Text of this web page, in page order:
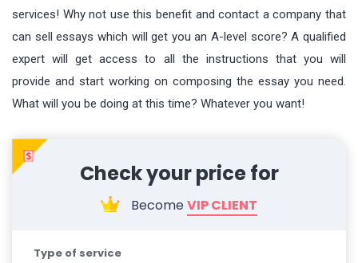
services! Why not use this benefit and contact a company that
can sell essays which will get you an A-level score? A qualified
expert will get access to all the instructions that you will
provide and start working on composing the essay you need.
What will you be doing at this time? Whatever you want!
Become VIP CLIENT
Type of service